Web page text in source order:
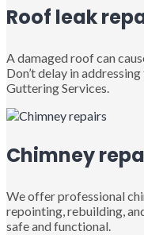
Roof leak
A damaged roof can
Don’t delay in
Guttering Services.
Chimney
We offer professional
repointing, rebuilding,
safe and functional.